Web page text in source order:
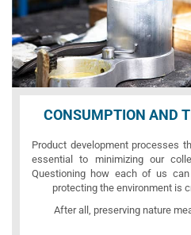
CONSUMPTION AND
Product development processes
essential to minimizing our
Questioning how each of us
protecting the environment is
After all, preserving nature